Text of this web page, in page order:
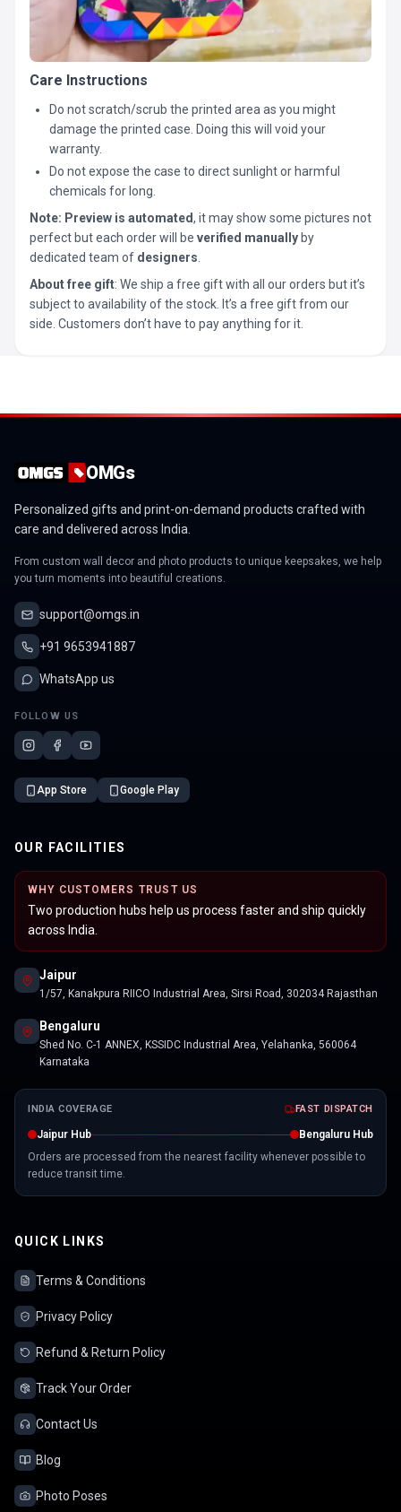
Care Instructions
Do not scratch/scrub the printed area as you might
damage the printed case. Doing this will void your
warranty.
Do not expose the case to direct sunlight or harmful
chemicals for long.
Note: Preview is automated, it may show some pictures not
perfect but each order will be verified manually by
dedicated team of designers
About free gift: We ship a free gift with all our orders but it’s
subject to availability of the stock. It’s a free gift from our
side. Customers don’t have to pay anything for it.
OMGs
Personalized gifts and print-on-demand products crafted with
care and delivered across India.
From custom wall decor and photo products to unique keepsakes, we help
you turn moments into beautiful creations.
support@omgs.in
+91 9653941887
WhatsApp us
FOLLOW US
App Store Google Play
OUR FACILITIES
WHY CUSTOMERS TRUST US
Two production hubs help us process faster and ship quickly
across India.
Jaipur
1/57, Kanakpura RIICO Industrial Area, Sirsi Road, 302034 Rajasthan
Bengaluru
Shed No. C-1 ANNEX, KSSIDC Industrial Area, Yelahanka, 560064
Karnataka
INDIA COVERAGE FAST DISPATCH
Jaipur Hub
Bengaluru Hub
Orders are processed from the nearest facility whenever possible to
reduce transit time.
QUICK LINKS
Terms & Conditions
Privacy Policy
Refund & Return Policy
Track Your Order
Contact Us
Blog
Photo Poses